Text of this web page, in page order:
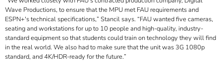
Wave Productions, to ensure that the MPU met FAU requirements and
ESPN+'s technical specifications, Stancil says. FAU wanted five cameras,
seating and workstations for up to 10 people and high-quality, industry-
standard equipment so that students could train on technology they will find
in the real world. We also had to make sure that the unit was 3G 1080p
standard, and 4K/HDR-ready for the future.